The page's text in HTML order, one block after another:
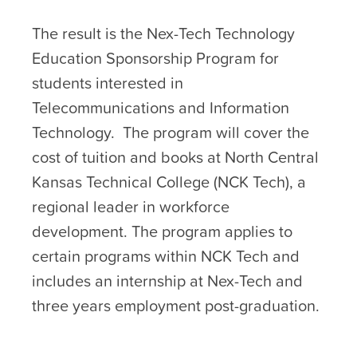
The result is the Nex-Tech Technology
Education Sponsorship Program for
students interested in
Telecommunications and Information
Technology. The program will cover the
cost of tuition and books at North Central
Kansas Technical College (NCK Tech), a
regional leader in workforce
development. The program applies to
certain programs within NCK Tech and
includes an internship at Nex-Tech and
three years employment post-graduation.